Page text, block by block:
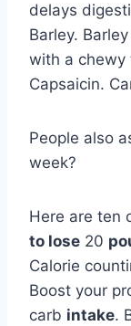
delays
Barley.
with a chewy
Capsaicin.
People also
week?
Here are ten
to lose 20
Calorie
Boost your
carb intake.